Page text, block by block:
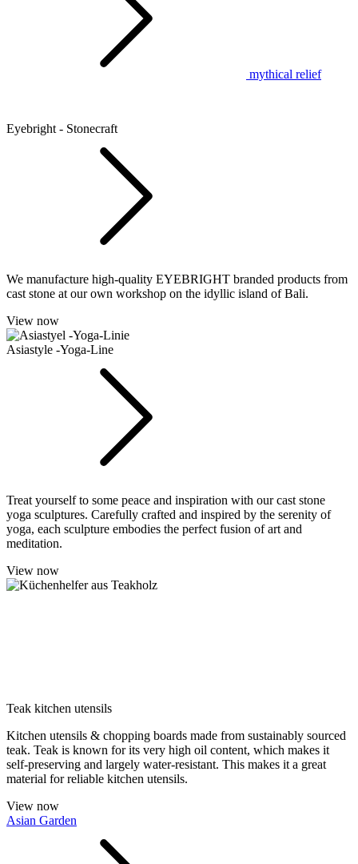
mythical relief
Eyebright - Stonecraft
We manufacture high-quality EYEBRIGHT branded products from
cast stone at our own workshop on the idyllic island of Bali.
View now
Asiastyle -Yoga-Line
Treat yourself to some peace and inspiration with our cast stone
yoga sculptures. Carefully crafted and inspired by the serenity of
yoga, each sculpture embodies the perfect fusion of art and
meditation.
View now
Teak kitchen utensils
Kitchen utensils & chopping boards made from sustainably sourced
teak. Teak is known for its very high oil content, which makes it
self-preserving and largely water-resistant. This makes it a great
material for reliable kitchen utensils.
View now
Asian Garden